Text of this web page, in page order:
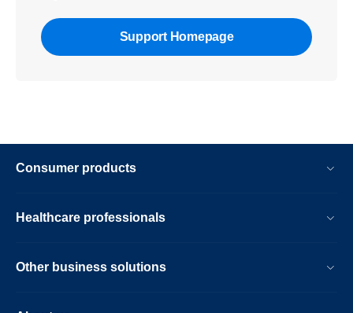
Support Homepage
Consumer products
Healthcare professionals
Other business solutions